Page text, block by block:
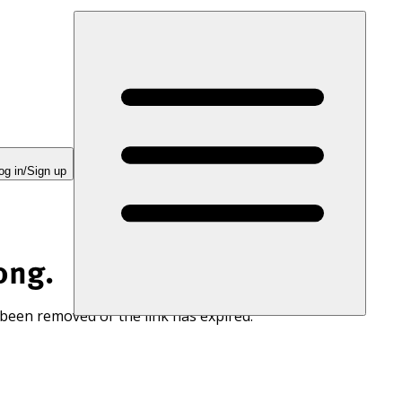
in/Sign up
removed or the link has expired.